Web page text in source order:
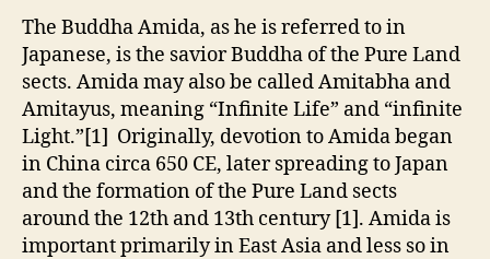
The Buddha Amida, as he is referred to in
Japanese, is the savior Buddha of the Pure Land
sects. Amida may also be called Amitabha and
Amitayus, meaning “Infinite Life” and “infinite
Light.”[1] Originally, devotion to Amida began
in China circa 650 CE, later spreading to Japan
and the formation of the Pure Land sects
around the 12th and 13th century [1]. Amida is
important primarily in East Asia and less so in